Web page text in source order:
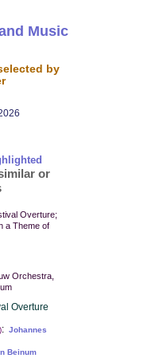
Music
by
or
Overture;
a Theme of
Orchestra,
Overture
: Johannes
Beinum